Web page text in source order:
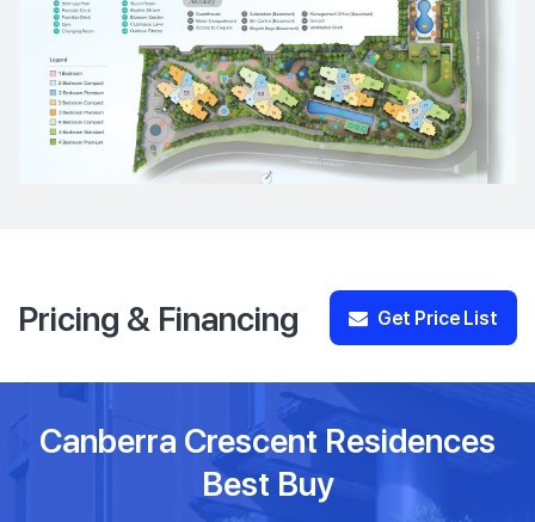
Pricing & Financing Get Price List
Canberra Crescent Residences
Best Buy